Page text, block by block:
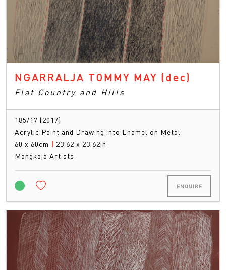
NGARRALJA TOMMY MAY (dec)
Flat Country and Hills
185/17 (2017)
Acrylic Paint and Drawing into Enamel on Metal
60 x 60cm | 23.62 x 23.62in
Mangkaja Artists
ENQUIRE